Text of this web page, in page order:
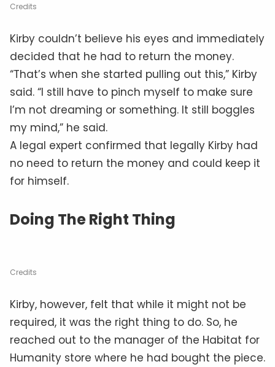
Credits
Kirby couldn’t believe his eyes and immediately
decided that he had to return the money.
“That’s when she started pulling out this,” Kirby
said. “I still have to pinch myself to make sure
I’m not dreaming or something. It still boggles
my mind,” he said.
A legal expert confirmed that legally Kirby had
no need to return the money and could keep it
for himself.
Doing The Right Thing
Credits
Kirby, however, felt that while it might not be
required, it was the right thing to do. So, he
reached out to the manager of the Habitat for
Humanity store where he had bought the piece.